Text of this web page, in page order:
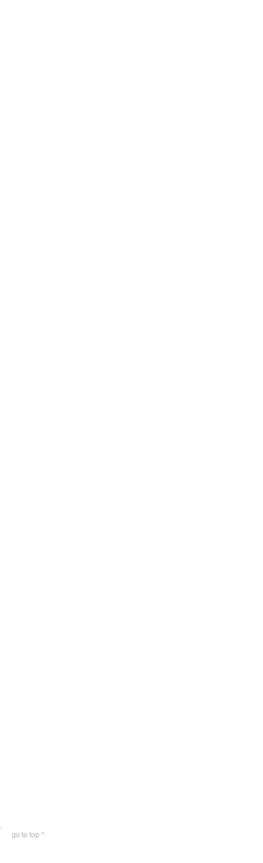
go to top ^